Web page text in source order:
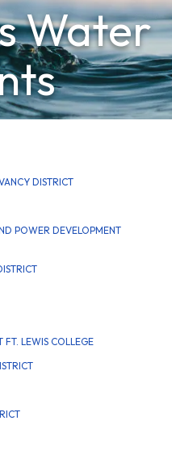
Water
DISTRICT
POWER DEVELOPMENT
FT. LEWIS COLLEGE